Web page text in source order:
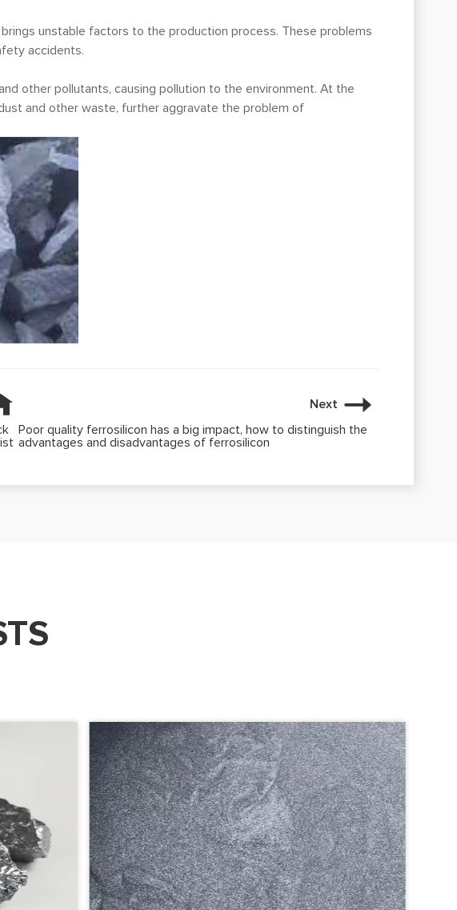
unstable factors to the production process. These problems
accidents.
other pollutants, causing pollution to the environment. At the
and other waste, further aggravate the problem of
Next
Poor quality ferrosilicon has a big impact, how to distinguish the
advantages and disadvantages of ferrosilicon